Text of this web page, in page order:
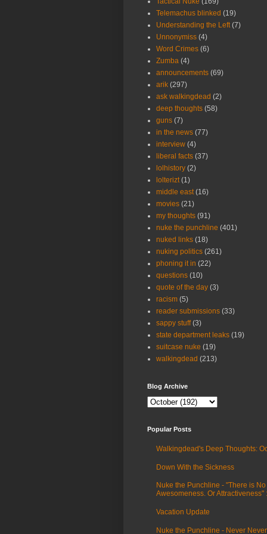
Telemachus blinked (19)
Understanding the Left (7)
Unnonymiss (4)
Word Crimes (6)
Zumba (4)
announcements (69)
arik (297)
ask walkingdead (2)
deep thoughts (58)
guns (7)
in the news (77)
interview (4)
liberal facts (37)
lolhistory (2)
lolterizt (1)
middle east (16)
movies (21)
my thoughts (91)
nuke the punchline (401)
nuked links (18)
nuking politics (261)
phoning it in (22)
questions (10)
quote of the day (3)
racism (5)
reader submissions (33)
sappy stuff (3)
state department leaks (19)
suitcase nuke (19)
walkingdead (213)
Blog Archive
Popular Posts
Walkingdead's Deep Thoughts:
Down With the Sickness
Nuke the Punchline - "There is
Awesomeness. Or Attractiveness"
Vacation Update
Nuke the Punchline - Never